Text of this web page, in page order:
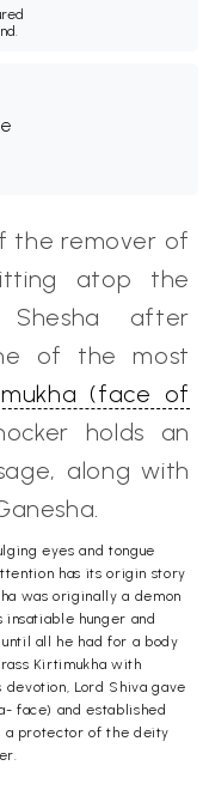
the remover of
atop the
Shesha after
of the most
(face of
holds an
along with
eyes and tongue
has its origin story
was originally a demon
insatiable hunger and
all he had for a body
Kirtimukha with
devotion, Lord Shiva gave
face) and established
a protector of the deity